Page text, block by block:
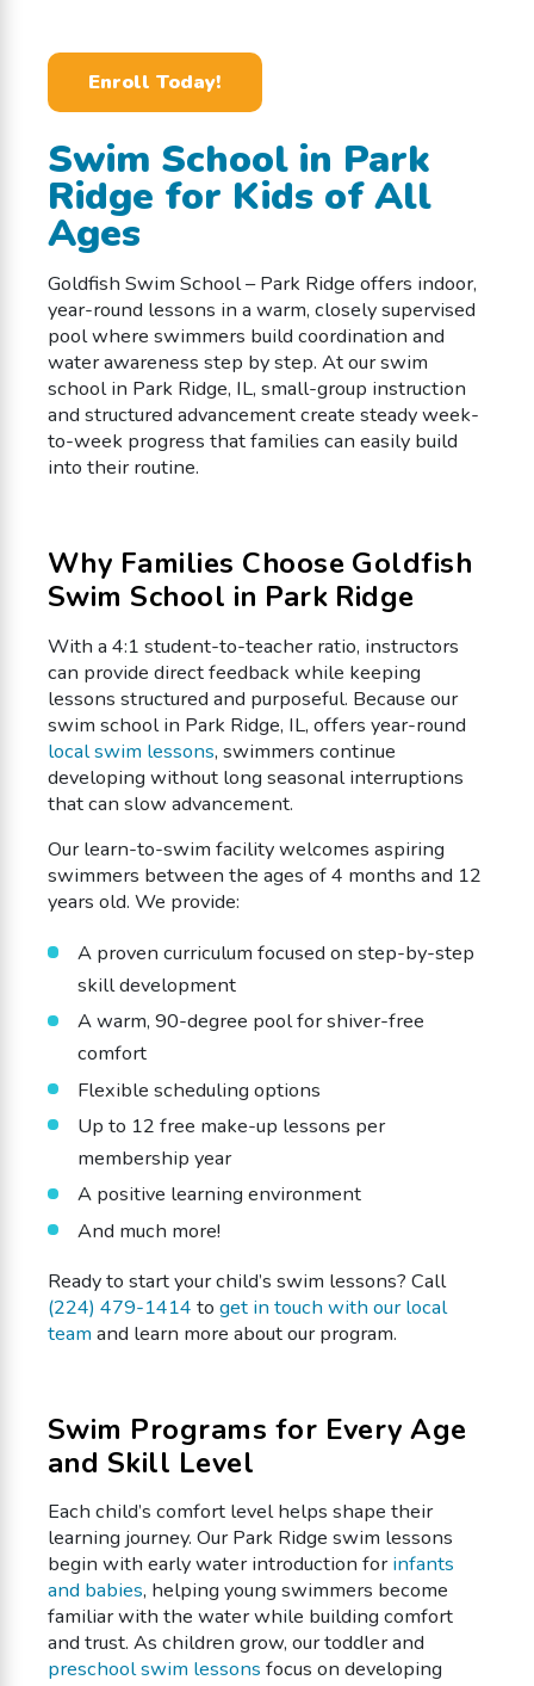
Enroll Today!
Swim School in Park
Ridge for Kids of All
Ages
Goldfish Swim School – Park Ridge offers indoor,
year-round lessons in a warm, closely supervised
pool where swimmers build coordination and
water awareness step by step. At our swim
school in Park Ridge, IL, small-group instruction
and structured advancement create steady week-
to-week progress that families can easily build
into their routine.
Why Families Choose Goldfish
Swim School in Park Ridge
With a 4:1 student-to-teacher ratio, instructors
can provide direct feedback while keeping
lessons structured and purposeful. Because our
swim school in Park Ridge, IL, offers year-round
local swim lessons, swimmers continue
developing without long seasonal interruptions
that can slow advancement.
Our learn-to-swim facility welcomes aspiring
swimmers between the ages of 4 months and 12
years old. We provide:
A proven curriculum focused on step-by-step
skill development
A warm, 90-degree pool for shiver-free
comfort
Flexible scheduling options
Up to 12 free make-up lessons per
membership year
A positive learning environment
And much more!
Ready to start your child’s swim lessons? Call
(224) 479-1414 to get in touch with our local
team and learn more about our program.
Swim Programs for Every Age
and Skill Level
Each child’s comfort level helps shape their
learning journey. Our Park Ridge swim lessons
begin with early water introduction forinfants
and babies, helping young swimmers become
familiar with the water while building comfort
and trust. As children grow, our toddler and
preschool swim lessons focus on developing